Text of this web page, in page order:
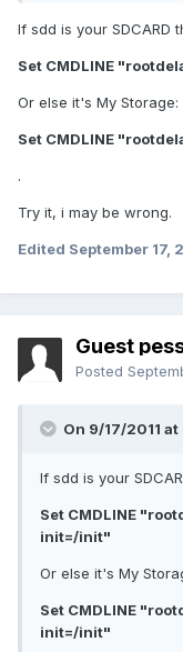
If sdd is your SDCARD
Set CMDLINE
Or else it's My Storage:
Set CMDLINE
.
Try it, i may be wrong.
Edited September 17,
Guest
Posted
On 9/17/2011
If sdd is your
Set CMDLINE
init=/init"
Or else it's My
Set CMDLINE
init=/init"